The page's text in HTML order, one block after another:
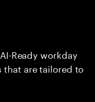
Ready workday
are tailored to